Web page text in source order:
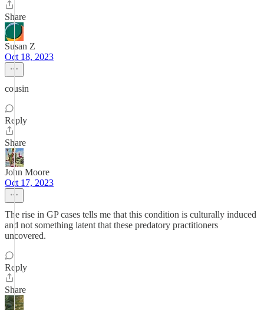
Share
Susan Z
Oct 18, 2023
cousin
Reply
Share
John Moore
Oct 17, 2023
The rise in GP cases tells me that this condition is culturally induced
and not something latent that these predatory practitioners
uncovered.
Reply
Share